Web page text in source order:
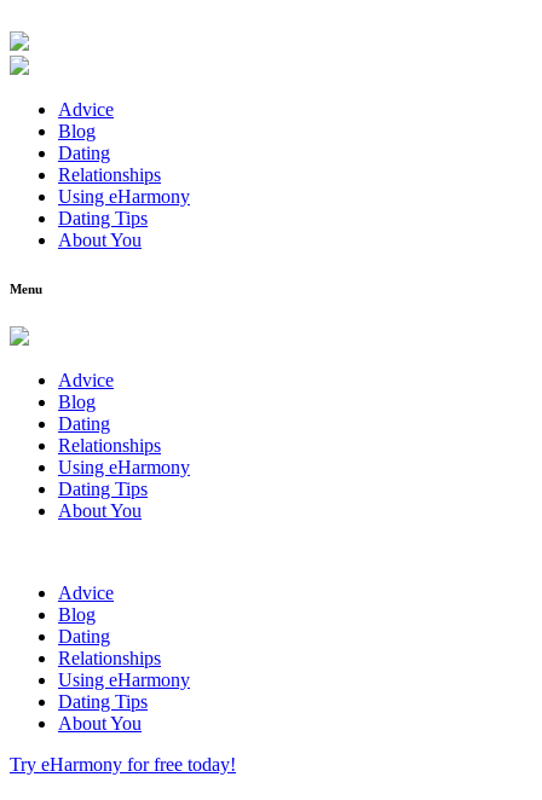
Advice
Blog
Dating
Relationships
Using eHarmony
Dating Tips
About You
Menu
Advice
Blog
Dating
Relationships
Using eHarmony
Dating Tips
About You
Advice
Blog
Dating
Relationships
Using eHarmony
Dating Tips
About You
Try eHarmony for free today!